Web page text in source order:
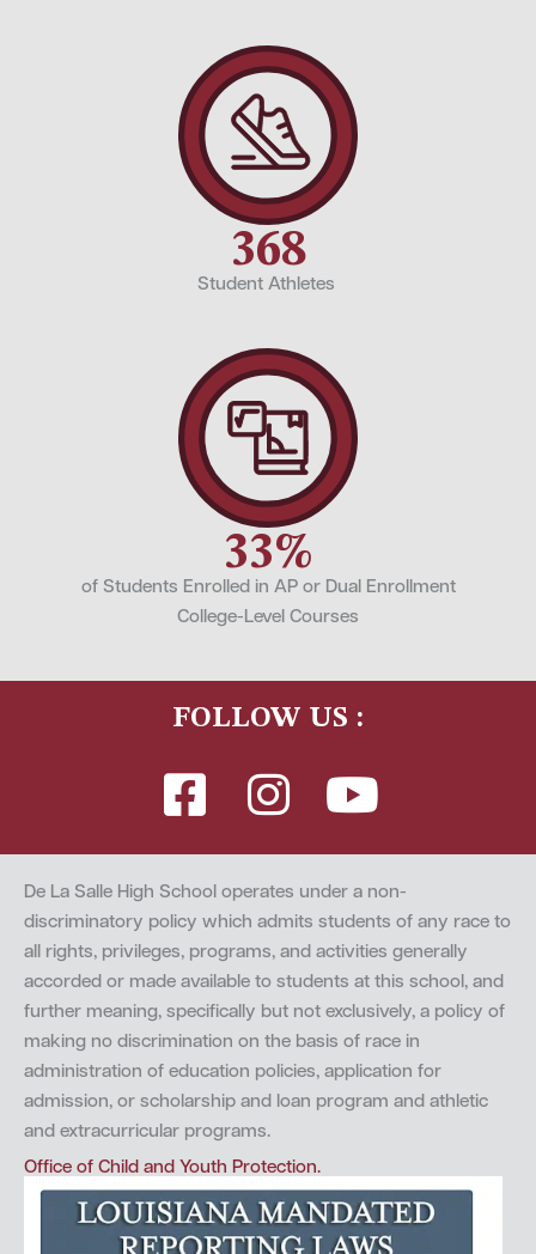
368
Student Athletes
33%
of Students Enrolled in AP or Dual Enrollment
College-Level Courses
FOLLOW US :
De La Salle High School operates under a non-
discriminatory policy which admits students of any race to
all rights, privileges, programs, and activities generally
accorded or made available to students at this school, and
further meaning, specifically but not exclusively, a policy of
making no discrimination on the basis of race in
administration of education policies, application for
admission, or scholarship and loan program and athletic
and extracurricular programs.
Office of Child and Youth Protection.